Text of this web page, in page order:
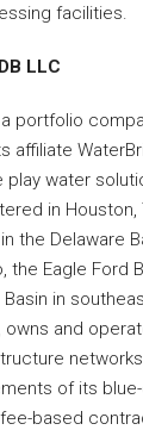
facilities.
LLC
portfolio
affiliate
play water
in Houston,
the Delaware
the Eagle Ford
in
and
of its
based